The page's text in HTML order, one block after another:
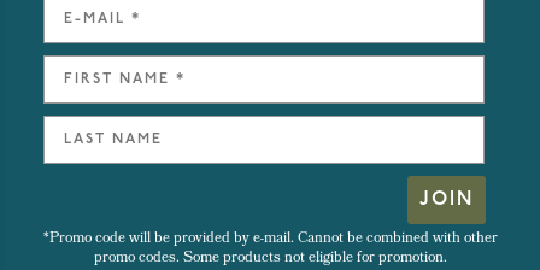
JOIN
*Promo code will be provided by e-mail. Cannot be combined with other
promo codes. Some products not eligible for promotion.